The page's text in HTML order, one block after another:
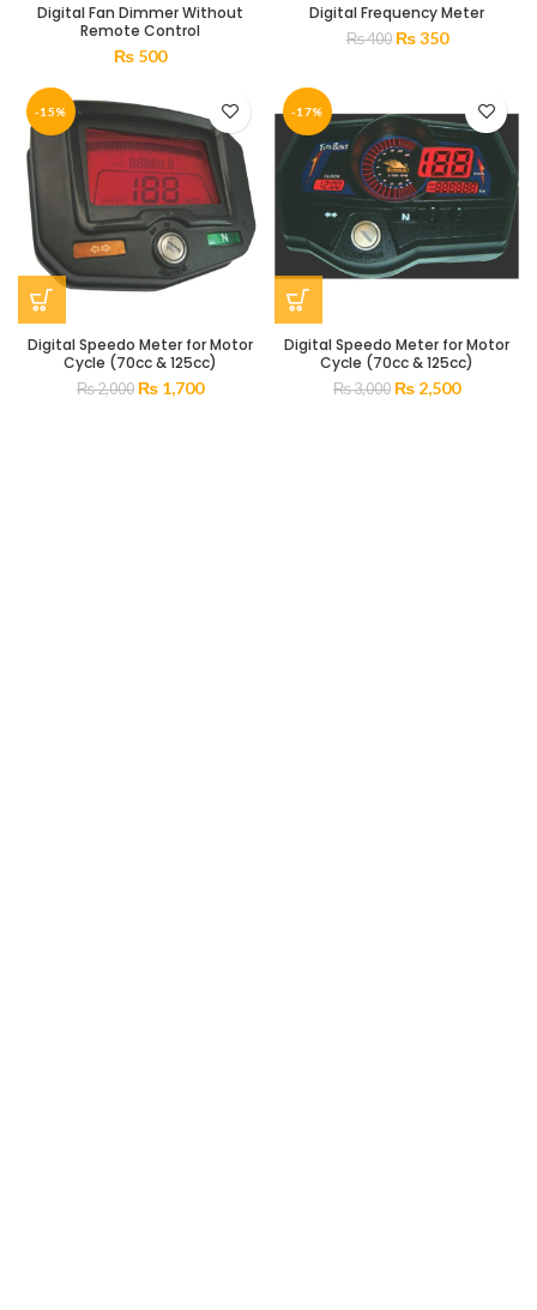
Digital Fan Dimmer Without
Remote Control
₨ 500
Digital Frequency Meter
₨400 ₨350
-15%
Digital Speedo Meter for Motor
Cycle (70cc & 125cc)
₨2,000 ₨ 1,700
-17%
Digital Speedo Meter for Motor
Cycle (70cc & 125cc)
₨3,000 ₨ 2,500